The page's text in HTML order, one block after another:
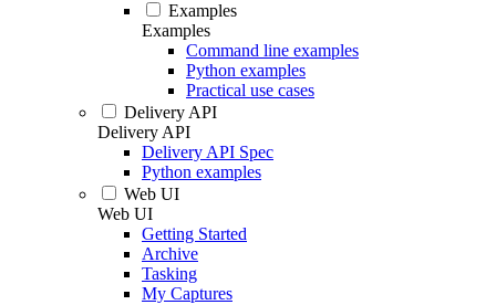
Examples
Examples
Command line examples
Python examples
Practical use cases
Delivery API
Delivery API
Delivery API Spec
Python examples
Web UI
Web UI
Getting Started
Archive
Tasking
My Captures